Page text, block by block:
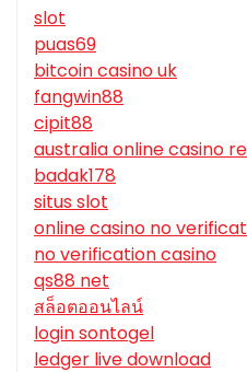
slot
puas69
bitcoin casino uk
fangwin88
cipit88
australia online casino
badak178
situs slot
online casino no
no verification casino
qs88 net
สล็อตออนไลน์
login sontogel
ledger live download